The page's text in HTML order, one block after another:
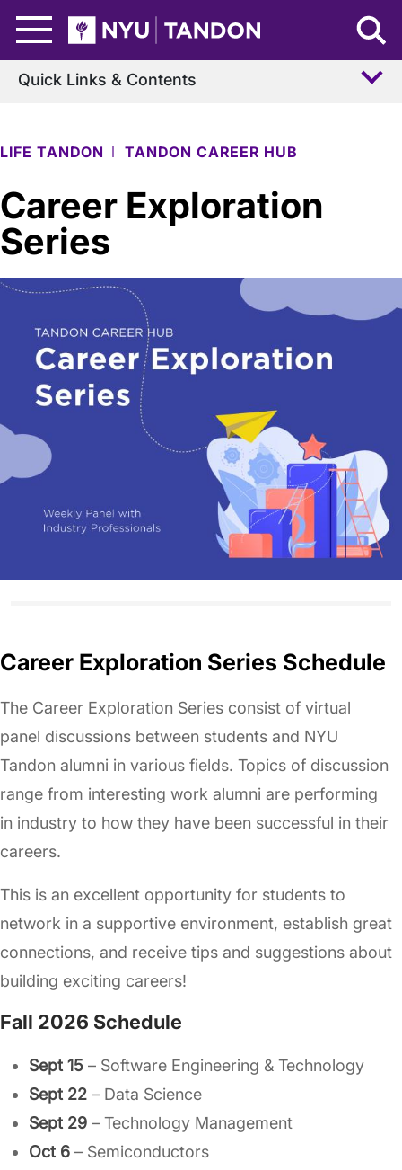
NYU Tandon Logo
LIFE TANDON TANDON CAREER HUB
Career Exploration
Series
Quick Links & Contents
Career Exploration Series Schedule
The Career Exploration Series consist of virtual
panel discussions between students and NYU
Tandon alumni in various fields. Topics of discussion
range from interesting work alumni are performing
in industry to how they have been successful in their
careers.
This is an excellent opportunity for students to
network in a supportive environment, establish great
connections, and receive tips and suggestions about
building exciting careers!
Fall 2026 Schedule
Sept 15 – Software Engineering & Technology
Sept 22 – Data Science
Sept 29 – Technology Management
Oct 6 – Semiconductors